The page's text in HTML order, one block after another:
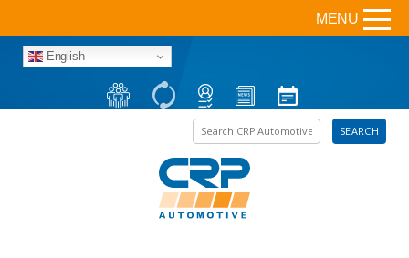
English
Search the site SEARCH
MENU